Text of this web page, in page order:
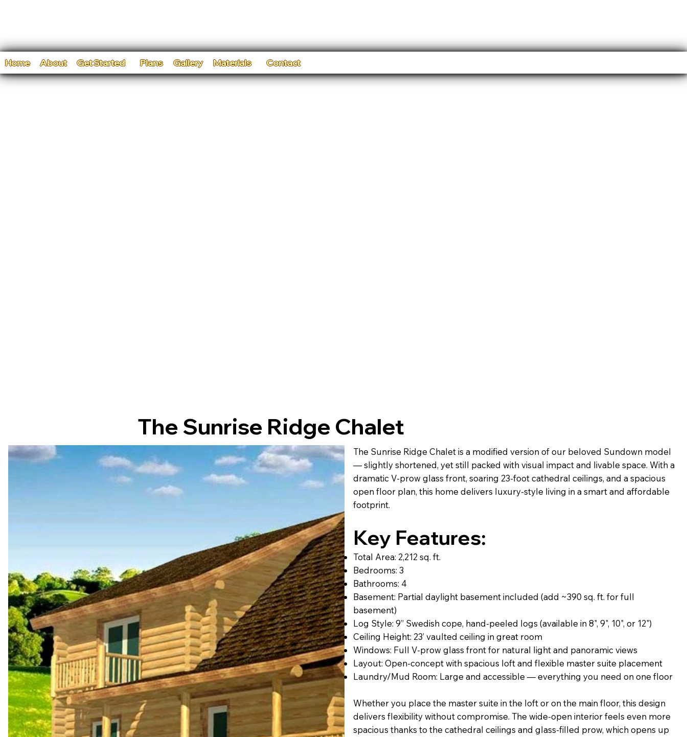
Home About Get Started Plans Gallery Materials Contact
The Sunrise Ridge Chalet
The Sunrise Ridge Chalet is a modified version of our beloved Sundown model
— slightly shortened, yet still packed with visual impact and livable space. With a
dramatic V-prow glass front, soaring 23-foot cathedral ceilings, and a spacious
open floor plan, this home delivers luxury-style living in a smart and affordable
footprint.
Key Features:
Total Area: 2,212 sq. ft.
Bedrooms: 3
Bathrooms: 4
Basement: Partial daylight basement included (add ~390 sq. ft. for full
basement)
Log Style: 9” Swedish cope, hand-peeled logs (available in 8", 9", 10", or 12")
Ceiling Height: 23’ vaulted ceiling in great room
Windows: Full V-prow glass front for natural light and panoramic views
Layout: Open-concept with spacious loft and flexible master suite placement
Laundry/Mud Room: Large and accessible — everything you need on one floor
Whether you place the master suite in the loft or on the main floor, this design
delivers flexibility without compromise. The wide-open interior feels even more
spacious thanks to the cathedral ceilings and glass-filled prow, which opens up